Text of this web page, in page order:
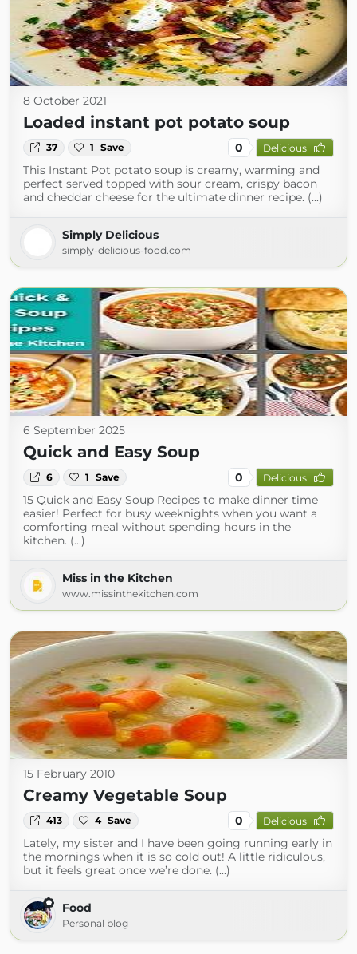
8 October 2021
Loaded instant pot potato soup
37 1 Save 0 Delicious
This Instant Pot potato soup is creamy, warming and
perfect served topped with sour cream, crispy bacon
and cheddar cheese for the ultimate dinner recipe. (...)
Simply Delicious
simply-delicious-food.com
6 September 2025
Quick and Easy Soup
6 1 Save 0 Delicious
15 Quick and Easy Soup Recipes to make dinner time
easier! Perfect for busy weeknights when you want a
comforting meal without spending hours in the
kitchen. (...)
Miss in the Kitchen
www.missinthekitchen.com
15 February 2010
Creamy Vegetable Soup
413 4 Save 0 Delicious
Lately, my sister and I have been going running early in
the mornings when it is so cold out! A little ridiculous,
but it feels great once we’re done. (...)
Food
Personal blog